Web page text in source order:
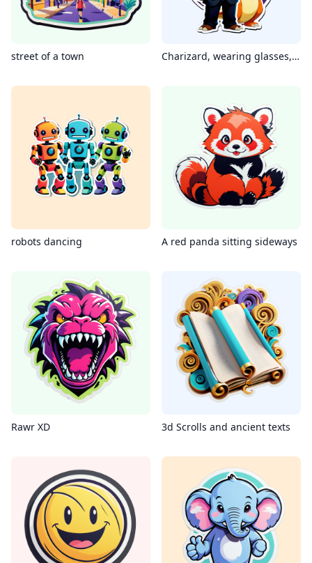
street of a town Charizard, wearing glasses, smile, man in suit
robots dancing A red panda sitting sideways
Rawr XD 3d Scrolls and ancient texts